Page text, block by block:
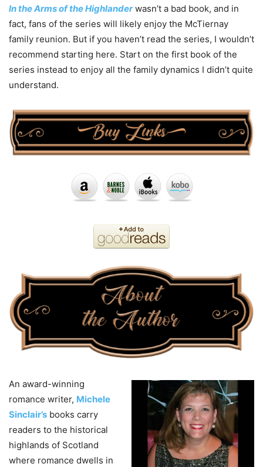
In the Arms of the Highlanderwasn’t a bad book, and in
fact, fans of the series will likely enjoy the McTiernay
family reunion. But if you haven’t read the series, I wouldn’t
recommend starting here. Start on the first book of the
series instead to enjoy all the family dynamics I didn’t quite
understand.
An award-winning
romance writer, Michele
Sinclair’s books carry
readers to the historical
highlands of Scotland
where romance dwells in